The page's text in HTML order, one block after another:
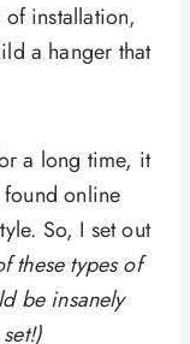
installation,
a hanger that
a long time, it
found online
So, I set out
these types of
be insanely